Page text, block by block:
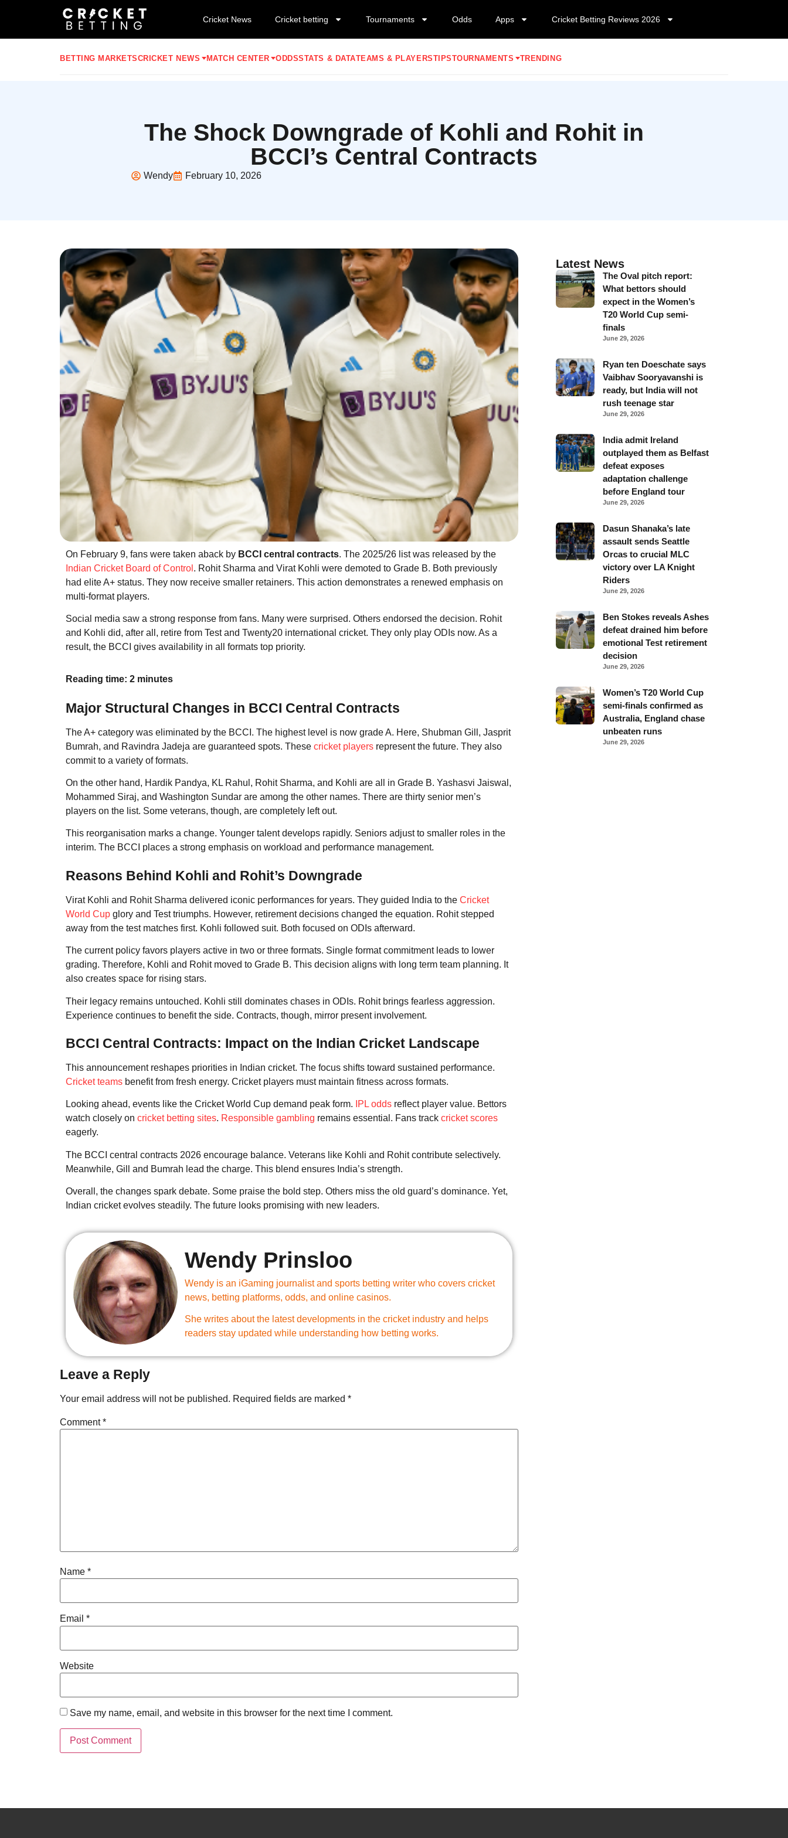
Cricket News Cricket betting Tournaments Odds Apps Cricket Betting Reviews 2026
BETTING MARKETSCRICKET NEWS MATCH CENTER ODDSSTATS & DATATEAMS & PLAYERSTIPSTOURNAMENTS TRENDING
The Shock Downgrade of Kohli and Rohit in
BCCI’s Central Contracts
Wendy February 10, 2026
On February 9, fans were taken aback by BCCI central contracts. The 2025/26 list was released by the
Indian Cricket Board of Control . Rohit Sharma and Virat Kohli were demoted to Grade B. Both previously
had elite A+ status. They now receive smaller retainers. This action demonstrates a renewed emphasis on
multi-format players.
Social media saw a strong response from fans. Many were surprised. Others endorsed the decision. Rohit
and Kohli did, after all, retire from Test and Twenty20 international cricket. They only play ODIs now. As a
result, the BCCI gives availability in all formats top priority.
Reading time: 2 minutes
Major Structural Changes in BCCI Central Contracts
The A+ category was eliminated by the BCCI. The highest level is now grade A. Here, Shubman Gill, Jasprit
Bumrah, and Ravindra Jadeja are guaranteed spots. These cricket players represent the future. They also
commit to a variety of formats.
On the other hand, Hardik Pandya, KL Rahul, Rohit Sharma, and Kohli are all in Grade B. Yashasvi Jaiswal,
Mohammed Siraj, and Washington Sundar are among the other names. There are thirty senior men’s
players on the list. Some veterans, though, are completely left out.
This reorganisation marks a change. Younger talent develops rapidly. Seniors adjust to smaller roles in the
interim. The BCCI places a strong emphasis on workload and performance management.
Reasons Behind Kohli and Rohit’s Downgrade
Virat Kohli and Rohit Sharma delivered iconic performances for years. They guided India to the Cricket
World Cup glory and Test triumphs. However, retirement decisions changed the equation. Rohit stepped
away from the test matches first. Kohli followed suit. Both focused on ODIs afterward.
The current policy favors players active in two or three formats. Single format commitment leads to lower
grading. Therefore, Kohli and Rohit moved to Grade B. This decision aligns with long term team planning. It
also creates space for rising stars.
Their legacy remains untouched. Kohli still dominates chases in ODIs. Rohit brings fearless aggression.
Experience continues to benefit the side. Contracts, though, mirror present involvement.
BCCI Central Contracts: Impact on the Indian Cricket Landscape
This announcement reshapes priorities in Indian cricket. The focus shifts toward sustained performance.
Cricket teams benefit from fresh energy. Cricket players must maintain fitness across formats.
Looking ahead, events like the Cricket World Cup demand peak form. IPL odds reflect player value. Bettors
watch closely on cricket betting sites. Responsible gambling remains essential. Fans track cricket scores
eagerly.
The BCCI central contracts 2026 encourage balance. Veterans like Kohli and Rohit contribute selectively.
Meanwhile, Gill and Bumrah lead the charge. This blend ensures India’s strength.
Overall, the changes spark debate. Some praise the bold step. Others miss the old guard’s dominance. Yet,
Indian cricket evolves steadily. The future looks promising with new leaders.
Wendy Prinsloo
Wendy is an iGaming journalist and sports betting writer who covers cricket
news, betting platforms, odds, and online casinos.
She writes about the latest developments in the cricket industry and helps
readers stay updated while understanding how betting works.
Leave a Reply
Your email address will not be published. Required fields are marked *
Comment*
Name *
Email *
Website
Save my name, email, and website in this browser for the next time I comment.
Latest News
The Oval pitch report:
What bettors should
expect in the Women’s
T20 World Cup semi-
finals
June 29, 2026
Ryan ten Doeschate says
Vaibhav Sooryavanshi is
ready, but India will not
rush teenage star
June 29, 2026
India admit Ireland
outplayed them as Belfast
defeat exposes
adaptation challenge
before England tour
June 29, 2026
Dasun Shanaka’s late
assault sends Seattle
Orcas to crucial MLC
victory over LA Knight
Riders
June 29, 2026
Ben Stokes reveals Ashes
defeat drained him before
emotional Test retirement
decision
June 29, 2026
Women’s T20 World Cup
semi-finals confirmed as
Australia, England chase
unbeaten runs
June 29, 2026